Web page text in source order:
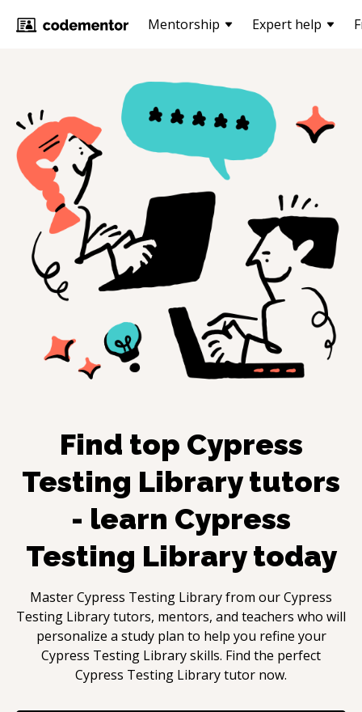
Mentorship Expert help
Find top Cypress
Testing Librarytutors
- learn Cypress
Testing Librarytoday
MasterCypress Testing Libraryfrom ourCypress
Testing Librarytutors, mentors, and teachers who will
personalize a study plan to help you refine your
Cypress Testing Libraryskills. Find the perfect
Cypress Testing Librarytutor now.